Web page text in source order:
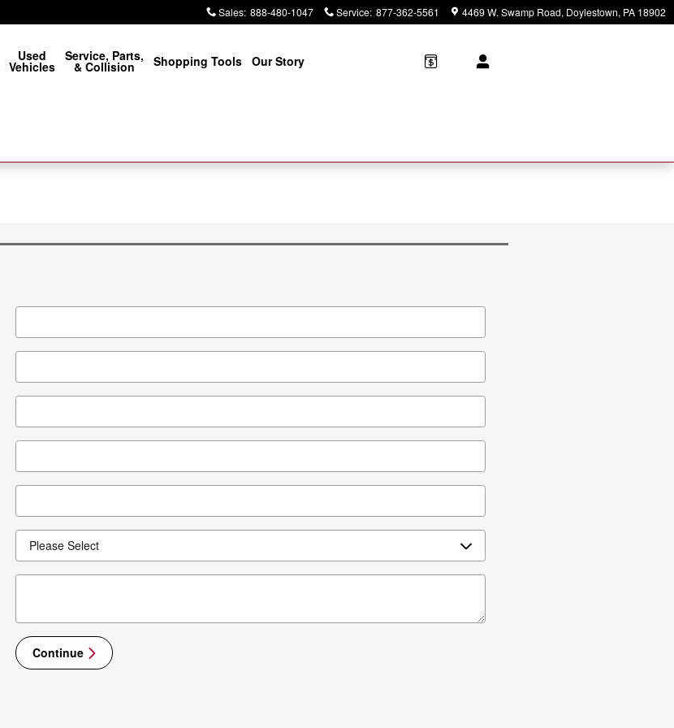
Sales: 888-480-1047 Service: 877-362-5561 4469 W. Swamp Road Doylestown, PA 18902
Used
Vehicles
Service, Parts,
& Collision Shopping Tools Our Story
Continue